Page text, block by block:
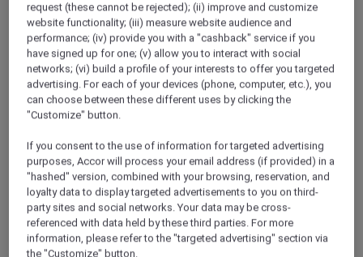
Khao Lak – Thailand
Fuel your wanderlust atPullman Khao Lak
Resort & Spa, where modern design meets
the turquoise waters of the Andaman Sea.
This 5-star resort in Phang Nga features a
pristine white sand beach and breathtaking
views of the Andaman Sea. Embrace the
charm of its unique Sino-Portuguese
architecture, which has been thoughtfully
crafted using local materials. Your tranquil
escape in the heart of natural beauty awaits!
Whether you’re looking to recharge at the spa
request (these cannot be rejected); (ii) improve and customize
website functionality; (iii) measure website audience and
performance; (iv) provide you with a "cashback" service if you
have signed up for one; (v) allow you to interact with social
networks; (vi) build a profile of your interests to offer you targeted
advertising. For each of your devices (phone, computer, etc.), you
can choose between these different uses by clicking the
"Customize" button.
If you consent to the use of information for targeted advertising
purposes, Accor will process your email address (if provided) in a
"hashed" version, combined with your browsing, reservation, and
loyalty data to display targeted advertisements to you on third-
party sites and social networks. Your data may be cross-
referenced with data held by these third parties. For more
information, please refer to the "targeted advertising" section via
the "Customize" button.